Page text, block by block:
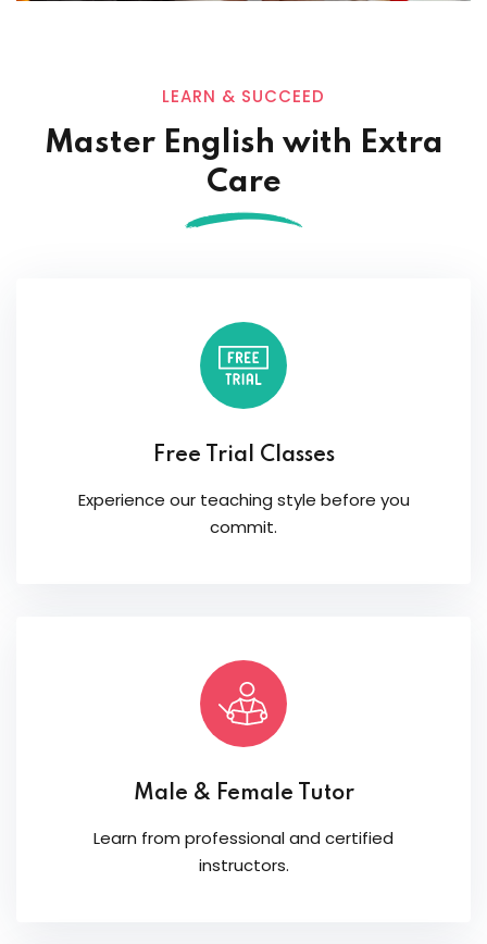
LEARN & SUCCEED
Master English with Extra
Care
Free Trial Classes
Experience our teaching style before you
commit.
Male & Female Tutor
Learn from professional and certified
instructors.